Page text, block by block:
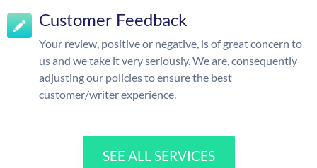
Customer Feedback
Your review, positive or negative, is of great concern to
us and we take it very seriously. We are, consequently
adjusting our policies to ensure the best
customer/writer experience.
SEE ALL SERVICES